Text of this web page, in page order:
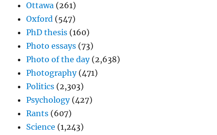
Ottawa (261)
Oxford (547)
PhD thesis (160)
Photo essays (73)
Photo of the day(2,638)
Photography(471)
Politics (2,303)
Psychology(427)
Rants (607)
Science (1,243)